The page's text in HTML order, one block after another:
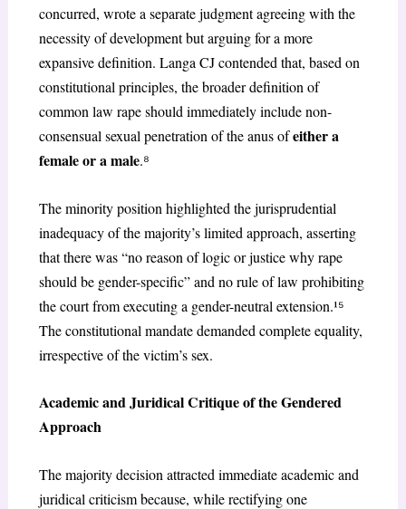
concurred, wrote a separate judgment agreeingwith the
necessity of development but arguing for a more
expansive definition. Langa CJ contended that, based on
constitutional principles, the broader definition of
common law rape should immediately include non-
consensual sexual penetration of the anus ofeither a
female or a male.⁸
The minority position highlighted the jurisprudential
inadequacy of the majority’s limited approach, asserting
that there was “no reason of logic or justice why rape
should be gender-specific” and no rule of law prohibiting
the court from executing a gender-neutral extension.¹⁵
The constitutional mandate demanded complete equality,
irrespective of the victim’s sex.
Academic and Juridical Critique of the Gendered
Approach
The majority decision attracted immediate academic and
juridical criticism because, while rectifying one